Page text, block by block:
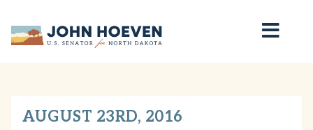
Home
AUGUST 23RD, 2016